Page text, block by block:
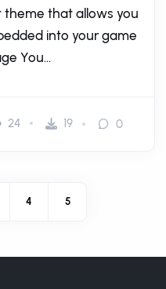
theme that allows you
into your game
You...
24 19 0
4 5